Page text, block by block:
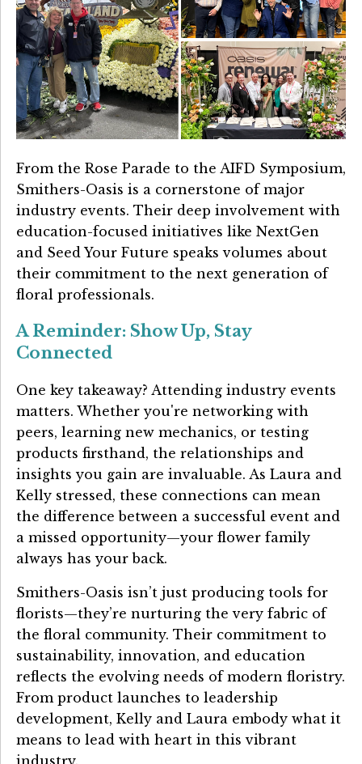
From the Rose Parade to the AIFD Symposium,
Smithers-Oasis is a cornerstone of major
industry events. Their deep involvement with
education-focused initiatives like NextGen
and Seed Your Future speaks volumes about
their commitment to the next generation of
floral professionals.
A Reminder: Show Up, Stay
Connected
One key takeaway? Attending industry events
matters. Whether you're networking with
peers, learning new mechanics, or testing
products firsthand, the relationships and
insights you gain are invaluable. As Laura and
Kelly stressed, these connections can mean
the difference between a successful event and
a missed opportunity—your flower family
always has your back.
Smithers-Oasis isn’t just producing tools for
florists—they’re nurturing the very fabric of
the floral community. Their commitment to
sustainability, innovation, and education
reflects the evolving needs of modern floristry.
From product launches to leadership
development, Kelly and Laura embody what it
means to lead with heart in this vibrant
industry.